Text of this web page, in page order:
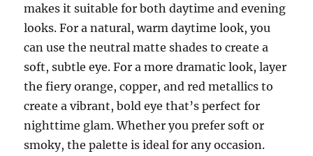
makes it suitable for both daytime and evening
looks. For a natural, warm daytime look, you
can use the neutral matte shades to create a
soft, subtle eye. For a more dramatic look, layer
the fiery orange, copper, and red metallics to
create a vibrant, bold eye that’s perfect for
nighttime glam. Whether you prefer soft or
smoky, the palette is ideal for any occasion.